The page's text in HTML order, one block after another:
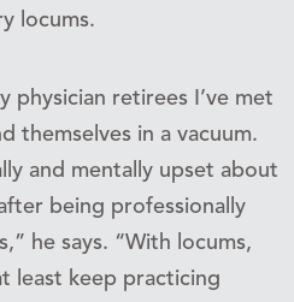
locums.
physician retirees I’ve met
themselves in a vacuum.
and mentally upset about
being professionally
he says. “With locums,
least keep practicing